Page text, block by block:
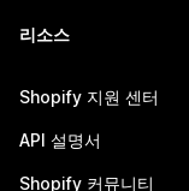
리소스
Shopify 지원 센터
API 설명서
Shopify 커뮤니티